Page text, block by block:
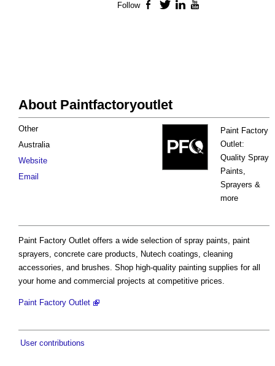
About Paintfactoryoutlet
Paint Factory
Outlet:
Quality Spray
Paints,
Sprayers &
more
Other
Australia
Website
Email
Paint Factory Outlet offers a wide selection of spray paints, paint
sprayers, concrete care products, Nutech coatings, cleaning
accessories, and brushes. Shop high-quality painting supplies for all
your home and commercial projects at competitive prices.
Paint Factory Outlet
User contributions
Follow Facebook
TwitterLinkedIn